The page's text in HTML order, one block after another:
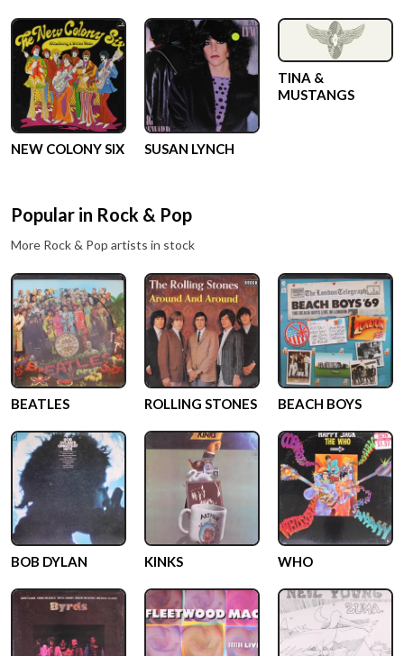
NEW COLONY SIX SUSAN LYNCH
TINA &
MUSTANGS
Popular in Rock & Pop
More Rock & Pop artists in stock
BEATLES ROLLING STONES BEACH BOYS
BOB DYLAN KINKS WHO